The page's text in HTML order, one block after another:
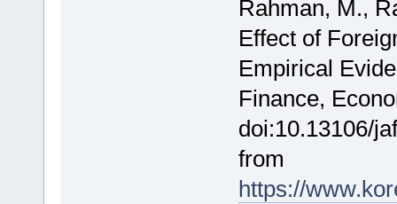
Rahman, M.,
Effect of
Empirical
Finance,
doi:10.13106/
from
https://